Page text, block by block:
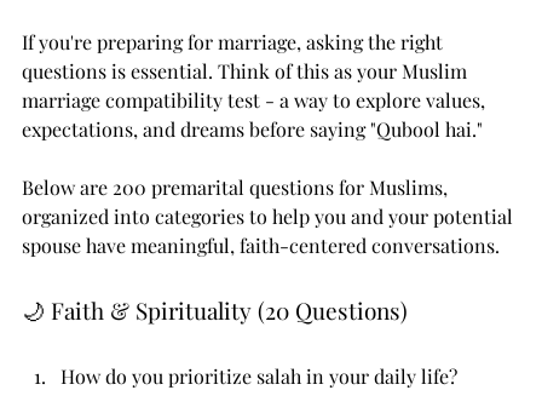
If you're preparing for marriage, asking the right
questions is essential. Think of this as your Muslim
marriage compatibility test - a way to explore values,
expectations, and dreams before saying "Qubool hai."
Below are 200 premarital questions for Muslims,
organized into categories to help you and your potential
spouse have meaningful, faith-centered conversations.
🌙 Faith & Spirituality (20 Questions)
How do you prioritize salah in your daily life?